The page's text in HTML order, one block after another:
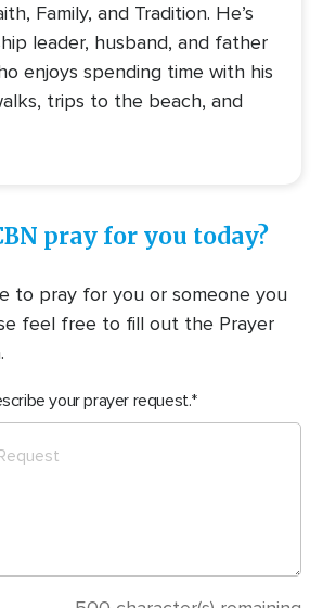
Family, and Tradition. He’s
leader, husband, and father
enjoys spending time with his
trips to the beach, and
pray for you today?
to pray for you or someone you
feel free to fill out the Prayer
your prayer request.